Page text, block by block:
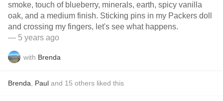
smoke, touch of blueberry, minerals, earth, spicy vanilla
oak, and a medium finish. Sticking pins in my Packers doll
and crossing my fingers, let's see what happens.
— 5 years ago
with Brenda
Brenda Paul and 15 others liked this